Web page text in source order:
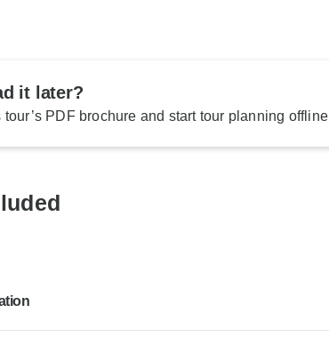
it later?
tour’s PDF brochure and start tour planning offline